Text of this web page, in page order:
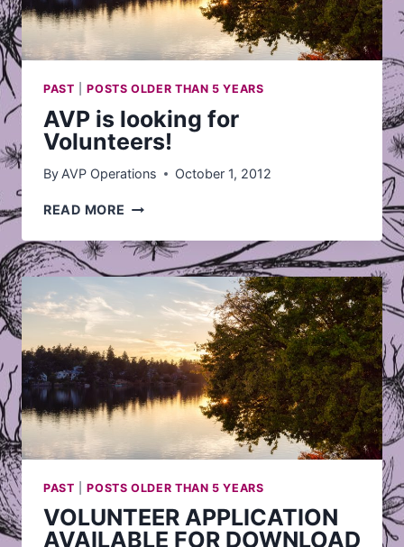
PAST |POSTS OLDER THAN 5 YEARS
AVP is looking for
Volunteers!
By AVP Operations October 1, 2012
READ MORE AVP
LOOKING
FOR
VOLUNTEERS!
PAST |POSTS OLDER THAN 5 YEARS
VOLUNTEER APPLICATION
AVAILABLE FOR DOWNLOAD